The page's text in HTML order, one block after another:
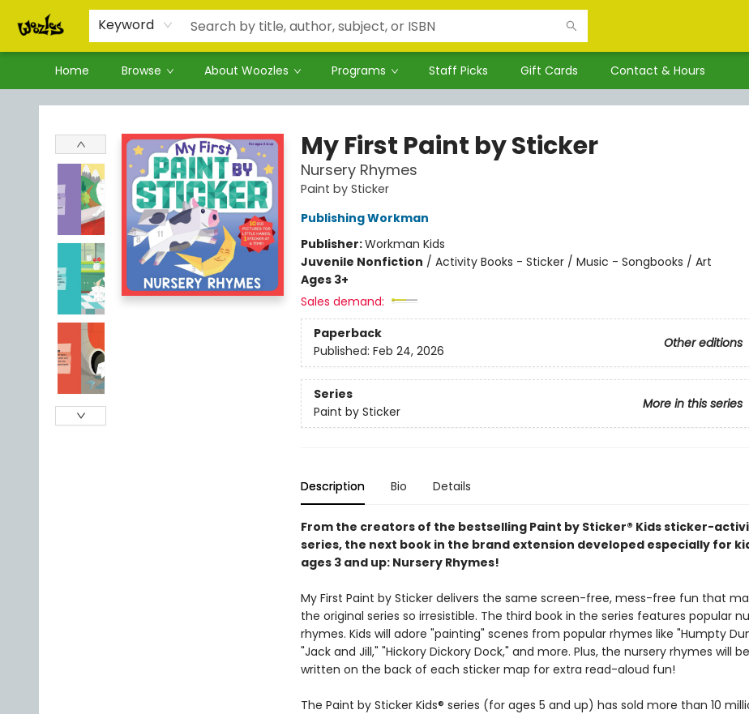
Keyword
Home Browse About Woozles Programs Staff Picks Gift Cards Contact & Hours
Woozles
My First Paint by Sticker
Nursery Rhymes
Paint by Sticker
Publishing Workman
Publisher:Workman Kids
Juvenile Nonfiction / Activity Books - Sticker / Music - Songbooks / Art
Ages 3+
Sales demand:
Paperback
Other editions
Published: Feb 24, 2026
Series
More in this series
Paint by Sticker
Description Bio Details
From the creators of the bestselling Paint by Sticker® Kids sticker-
series, the next book in the brand extension developed especially for
ages 3 and up: Nursery Rhymes!
My First Paint by Sticker delivers the same screen-free, mess-free fun that
the original series so irresistible. The third book in the series features popular
rhymes. Kids will adore "painting" scenes from popular rhymes like "Humpty
"Jack and Jill," "Hickory Dickory Dock," and more. Plus, the nursery rhymes will be
written on the back of each sticker map for extra read-aloud fun!
The Paint by Sticker Kids® series (for ages 5 and up) has sold more than 10